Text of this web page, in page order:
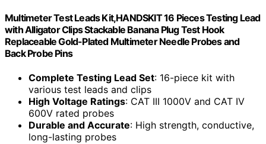
Multimeter Test Leads Kit,HANDSKIT 16 Pieces Testing Lead
with Alligator Clips Stackable Banana Plug Test Hook
Replaceable Gold-Plated Multimeter Needle Probes and
Back Probe Pins
Complete Testing Lead Set: 16-piece kit with
various test leads and clips
High Voltage Ratings: CAT III 1000V and CAT IV
600V rated probes
Durable and Accurate: High strength, conductive,
long-lasting probes